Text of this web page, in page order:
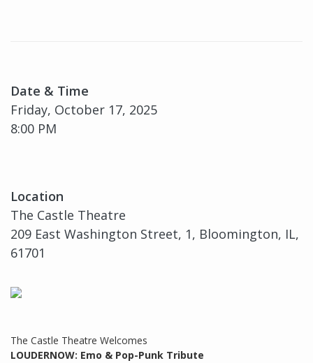
Date & Time
Friday, October 17, 2025
8:00 PM
Location
The Castle Theatre
209 East Washington Street, 1, Bloomington, IL,
61701
The Castle Theatre Welcomes
LOUDERNOW: Emo & Pop-Punk Tribute